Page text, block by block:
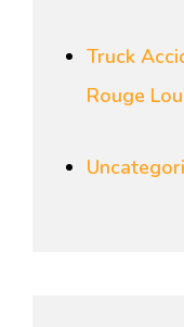
Truck
Rouge